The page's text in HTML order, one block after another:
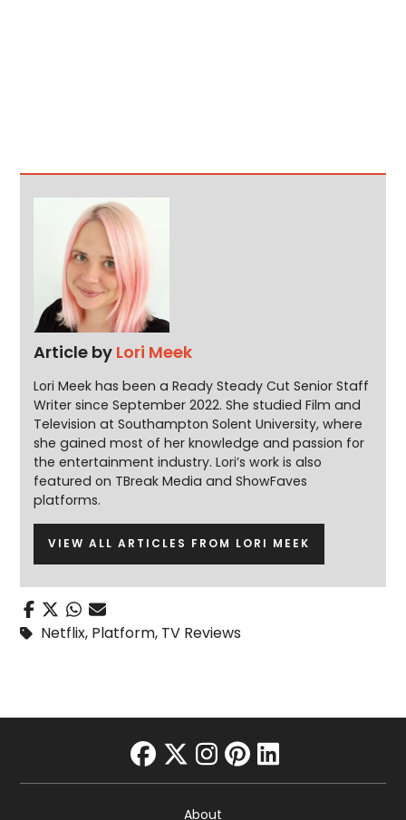
Article by Lori Meek
Lori Meek has been a Ready Steady Cut Senior Staff
Writer since September 2022. She studied Film and
Television at Southampton Solent University, where
she gained most of her knowledge and passion for
the entertainment industry. Lori’s work is also
featured on TBreak Media and ShowFaves
platforms.
VIEW ALL ARTICLES FROM LORI MEEK
Netflix, Platform, TV Reviews
facebook
twitter
instagram
pinterest
linkedin
About